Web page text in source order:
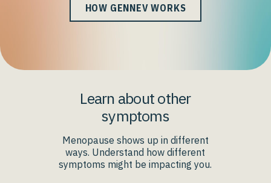
HOW GENNEV WORKS
Learn about other
symptoms
Menopause shows up in different
ways. Understand how different
symptoms might be impacting you.